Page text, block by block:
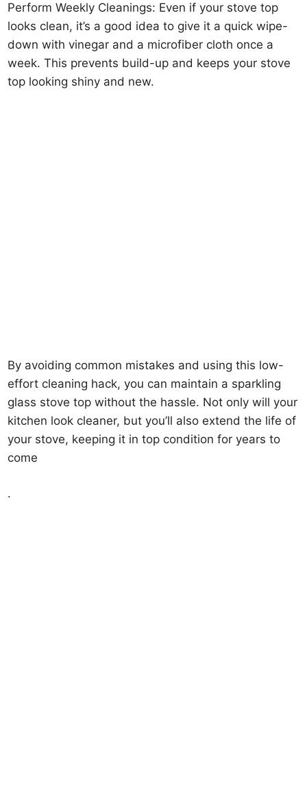
Perform Weekly Cleanings: Even if your stove top
looks clean, it’s a good idea to give it a quick wipe-
down with vinegar and a microfiber cloth once a
week. This prevents build-up and keeps your stove
top looking shiny and new.
By avoiding common mistakes and using this low-
effort cleaning hack, you can maintain a sparkling
glass stove top without the hassle. Not only will your
kitchen look cleaner, but you’ll also extend the life of
your stove, keeping it in top condition for years to
come
.